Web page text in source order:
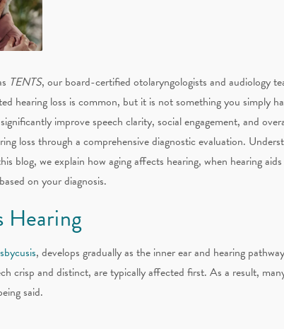
TENTS, our board-certified otolaryngologists and audiology
hearing loss is common, but it is not something you simply
improve speech clarity, social engagement, and
loss through a comprehensive diagnostic evaluation.
blog, we explain how aging affects hearing, when hearing
on your diagnosis.
Hearing
, develops gradually as the inner ear and hearing
crisp and distinct, are typically affected first. As a result,
said.